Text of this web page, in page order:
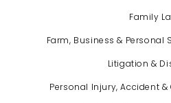
Family
Farm, Business & Personal
Litigation &
Personal Injury, Accident